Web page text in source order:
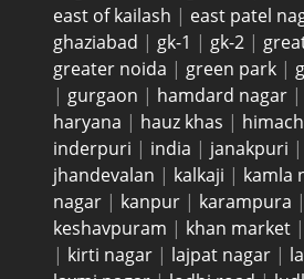
east of kailash | east patel
ghaziabad | gk-1 | gk-2 |
greater noida | green park |
| gurgaon | hamdard nagar |
haryana | hauz khas |
inderpuri | india | janakpuri |
jhandevalan | kalkaji | kamla
nagar | kanpur | karampura |
keshavpuram | khan market |
| kirti nagar | lajpat nagar |